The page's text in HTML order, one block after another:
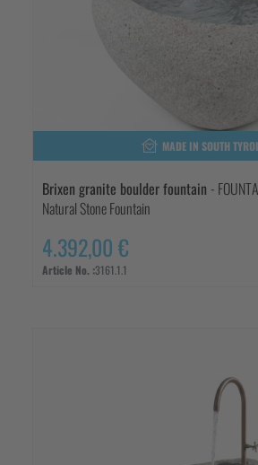
MADE IN SOUTH
Brixen granite boulder fountain -
Natural Stone Fountain
4.392,00 €
Article No. :3161.1.1